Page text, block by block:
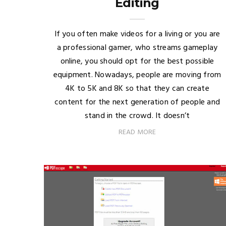
If you often make videos for a living or you are
a professional gamer, who streams gameplay
online, you should opt for the best possible
equipment. Nowadays, people are moving from
4K to 5K and 8K so that they can create
content for the next generation of people and
stand in the crowd. It doesn’t
READ MORE